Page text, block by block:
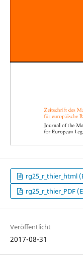
rg25_r_thier_html
rg25_r_thier_PDF
Veröffentlicht
2017-08-31